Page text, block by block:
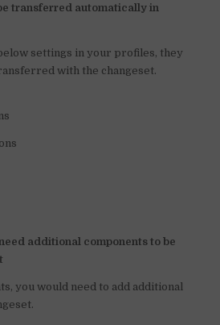
transferred automatically in
settings in your profiles, they
with the changeset.
additional components to be
you would need to add additional